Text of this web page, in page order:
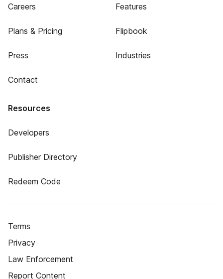
Careers
Plans & Pricing
Press
Contact
Features
Flipbook
Industries
Resources
Developers
Publisher Directory
Redeem Code
Terms
Privacy
Law Enforcement
Report Content